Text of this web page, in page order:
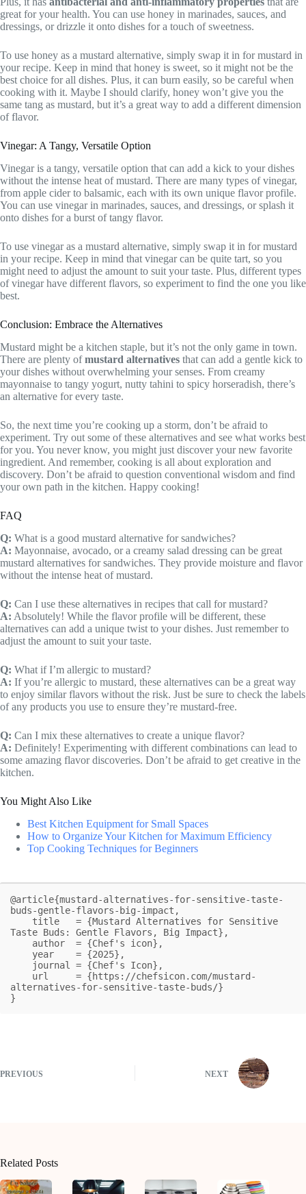
great for your health. You can use honey in marinades, sauces, and
dressings, or drizzle it onto dishes for a touch of sweetness.
To use honey as a mustard alternative, simply swap it in for mustard in
your recipe. Keep in mind that honey is sweet, so it might not be the
best choice for all dishes. Plus, it can burn easily, so be careful when
cooking with it. Maybe I should clarify, honey won’t give you the
same tang as mustard, but it’s a great way to add a different dimension
of flavor.
Vinegar: A Tangy, Versatile Option
Vinegar is a tangy, versatile option that can add a kick to your dishes
without the intense heat of mustard. There are many types of vinegar,
from apple cider to balsamic, each with its own unique flavor profile.
You can use vinegar in marinades, sauces, and dressings, or splash it
onto dishes for a burst of tangy flavor.
To use vinegar as a mustard alternative, simply swap it in for mustard
in your recipe. Keep in mind that vinegar can be quite tart, so you
might need to adjust the amount to suit your taste. Plus, different types
of vinegar have different flavors, so experiment to find the one you like
best.
Conclusion: Embrace the Alternatives
Mustard might be a kitchen staple, but it’s not the only game in town.
There are plenty ofmustard alternatives that can add a gentle kick to
your dishes without overwhelming your senses. From creamy
mayonnaise to tangy yogurt, nutty tahini to spicy horseradish, there’s
an alternative for every taste.
So, the next time you’re cooking up a storm, don’t be afraid to
experiment. Try out some of these alternatives and see what works best
for you. You never know, you might just discover your new favorite
ingredient. And remember, cooking is all about exploration and
discovery. Don’t be afraid to question conventional wisdom and find
your own path in the kitchen. Happy cooking!
FAQ
Q: What is a good mustard alternative for sandwiches?
A: Mayonnaise, avocado, or a creamy salad dressing can be great
mustard alternatives for sandwiches. They provide moisture and flavor
without the intense heat of mustard.
Q: Can I use these alternatives in recipes that call for mustard?
A: Absolutely! While the flavor profile will be different, these
alternatives can add a unique twist to your dishes. Just remember to
adjust the amount to suit your taste.
Q: What if I’m allergic to mustard?
A: If you’re allergic to mustard, these alternatives can be a great way
to enjoy similar flavors without the risk. Just be sure to check the labels
of any products you use to ensure they’re mustard-free.
Q: Can I mix these alternatives to create a unique flavor?
A: Definitely! Experimenting with different combinations can lead to
some amazing flavor discoveries. Don’t be afraid to get creative in the
kitchen.
You Might Also Like
Best Kitchen Equipment for Small Spaces
How to Organize Your Kitchen for Maximum Efficiency
Top Cooking Techniques for Beginners
@article{mustard-alternatives-for-sensitive-taste-
buds-gentle-flavors-big-impact,
Taste Buds: Gentle Flavors, Big Impact},
alternatives-for-sensitive-taste-buds/}
}
PREVIOUS NEXT
Related Posts